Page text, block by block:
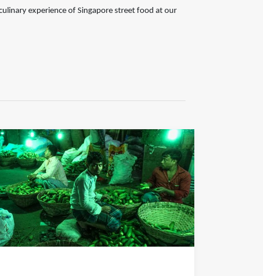
experience of Singapore street food at our